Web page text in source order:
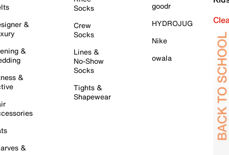
&
&
&
&
Socks
Crew
Socks
Lines &
No-Show
Socks
Tights &
Shapewear
goodr
HYDROJUG
Nike
owala